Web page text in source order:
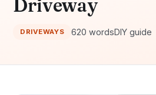
Driveway
DRIVEWAYS 620 wordsDIY guide